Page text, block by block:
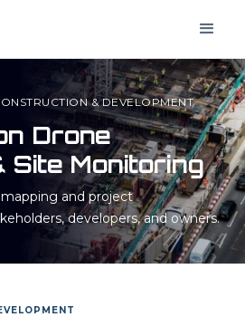
& DEVELOPMENT
Drone
Monitoring
and project
developers, and owners.